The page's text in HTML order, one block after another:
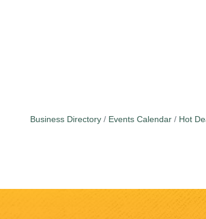
Business Directory Events Calendar Hot